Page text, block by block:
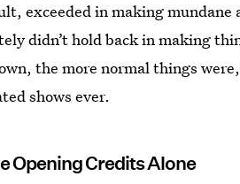
exceeded in making mundane
didn’t hold back in making
the more normal things
shows ever.
Opening Credits Alone